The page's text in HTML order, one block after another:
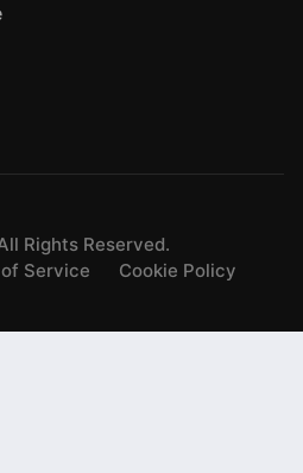
Rights Reserved.
Service Cookie Policy